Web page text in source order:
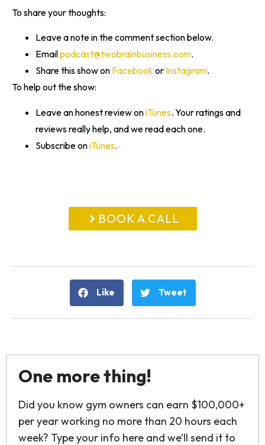
To share your thoughts:
Leave a note in the comment section below.
Emailpodcast@twobrainbusiness.com.
Share this show on Facebookor Instagram.
To help out the show:
Leave an honest review oniTunes. Your ratings and
reviews really help, and we read each one.
Subscribe oniTunes.
BOOK A CALL
Like Tweet
One more thing!
Did you know gym owners can earn $100,000+
per year working no more than 20 hours each
week? Type your info here and we’ll send it to